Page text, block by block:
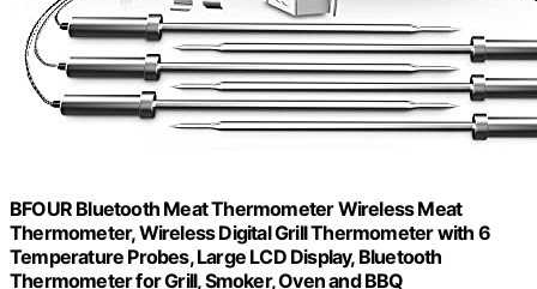
BFOUR Bluetooth Meat Thermometer Wireless Meat
Thermometer, Wireless Digital Grill Thermometer with 6
Temperature Probes, Large LCD Display, Bluetooth
Thermometer for Grill, Smoker, Oven and BBQ